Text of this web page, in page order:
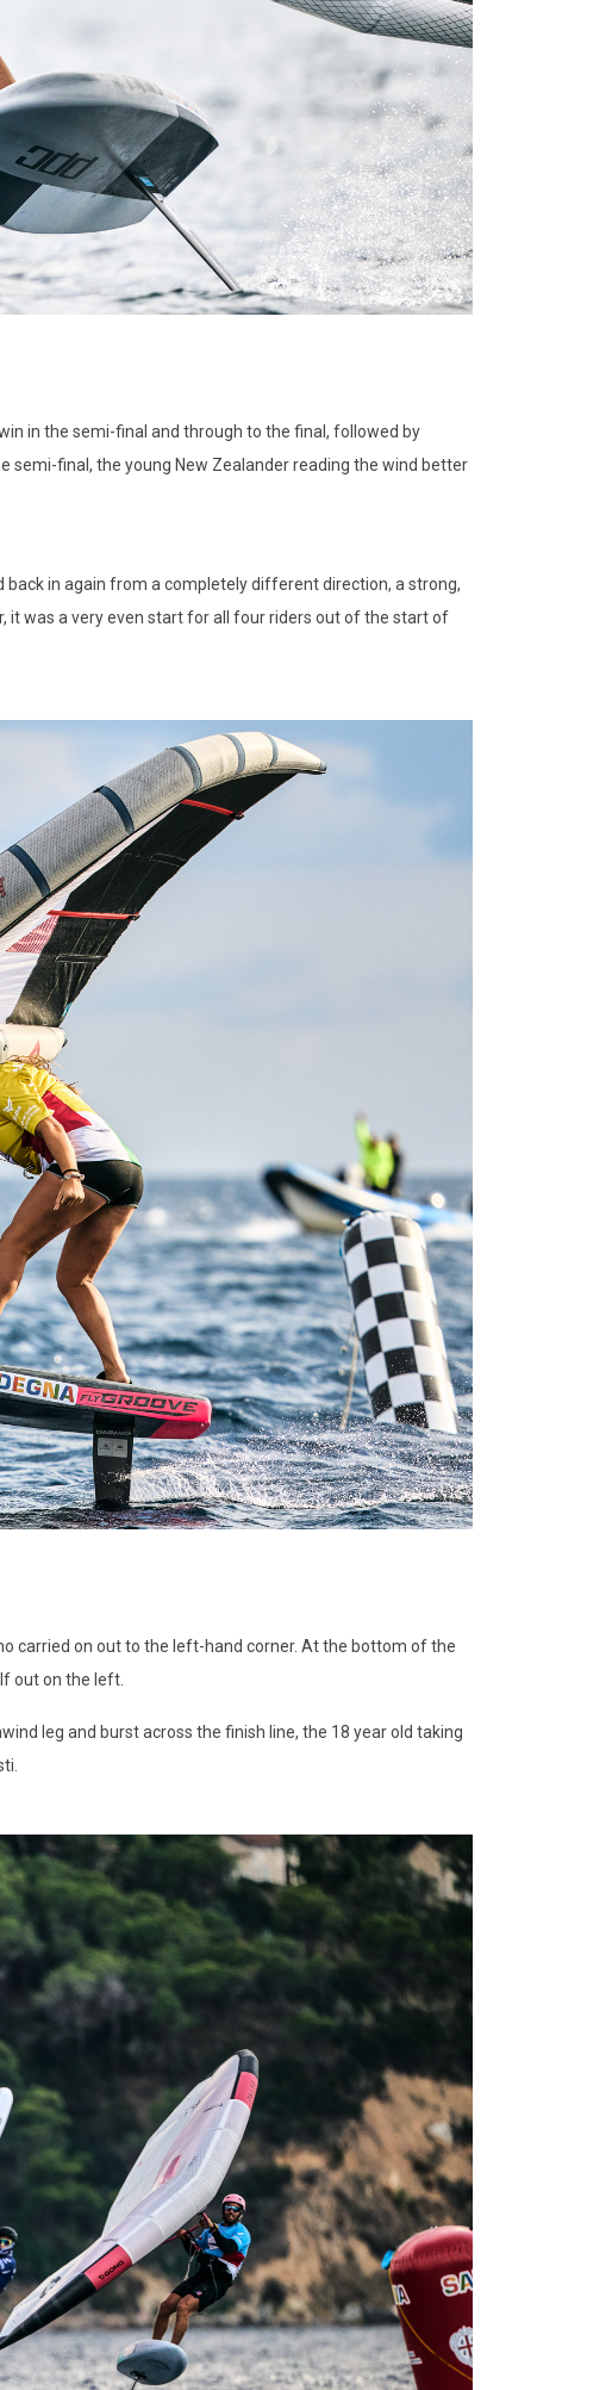
in the semi-final and through to the final, followed by
semi-final, the young New Zealander reading the wind better
in again from a completely different direction, a strong,
it was a very even start for all four riders out of the start of
carried on out to the left-hand corner. At the bottom of the
out on the left.
leg and burst across the finish line, the 18 year old taking